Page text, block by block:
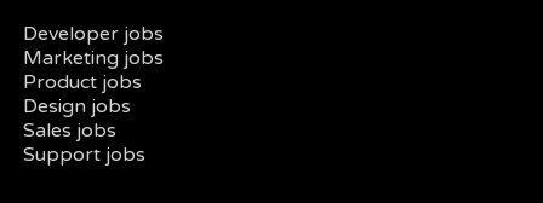
Developer jobs
Marketing jobs
Product jobs
Design jobs
Sales jobs
Support jobs